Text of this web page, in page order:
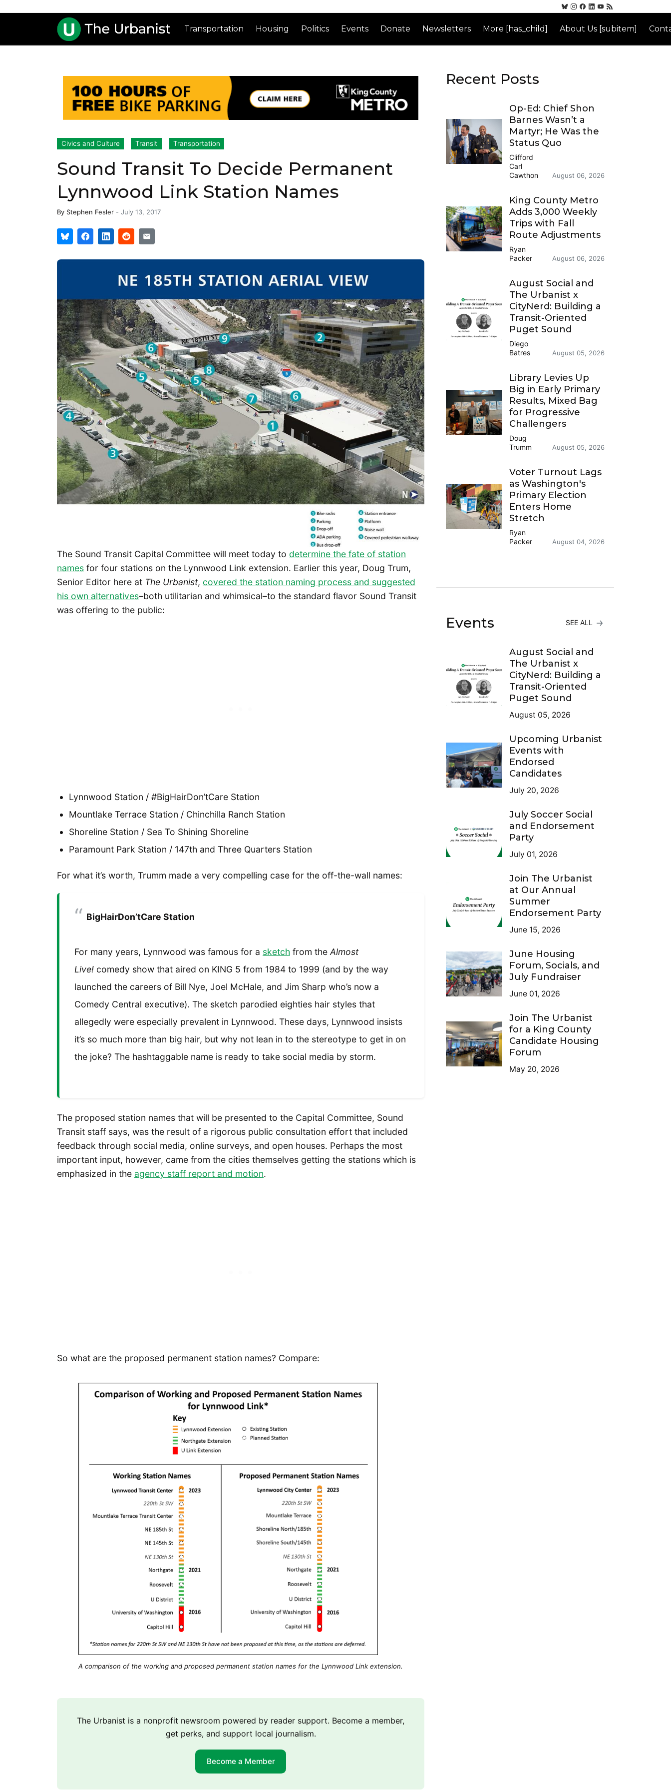
Transportation Housing Politics Events Donate Newsletters More [has_child] About Us [subitem]
Civics and Culture Transit Transportation
Sound Transit To Decide Permanent
Lynnwood Link Station Names
By Stephen Fesler - July 13, 2017
The Sound Transit Capital Committee will meet today to determine the fate of station
names for four stations on the Lynnwood Link extension. Earlier this year, Doug Trum,
Senior Editor here at The Urbanist, covered the station naming process and suggested
his own alternatives–both utilitarian and whimsical–to the standard flavor Sound Transit
was offering to the public:
Lynnwood Station / #BigHairDon’tCare Station
Mountlake Terrace Station / Chinchilla Ranch Station
Shoreline Station / Sea To Shining Shoreline
Paramount Park Station / 147th and Three Quarters Station
For what it’s worth, Trumm made a very compelling case for the off-the-wall names:
BigHairDon’tCare Station
For many years, Lynnwood was famous for a sketch from the Almost
Live! comedy show that aired on KING 5 from 1984 to 1999 (and by the way
launched the careers of Bill Nye, Joel McHale, and Jim Sharp who’s now a
Comedy Central executive). The sketch parodied eighties hair styles that
allegedly were especially prevalent in Lynnwood. These days, Lynnwood insists
it’s so much more than big hair, but why not lean in to the stereotype to get in on
the joke? The hashtaggable name is ready to take social media by storm.
The proposed station names that will be presented to the Capital Committee, Sound
Transit staff says, was the result of a rigorous public consultation effort that included
feedback through social media, online surveys, and open houses. Perhaps the most
important input, however, came from the cities themselves getting the stations which is
emphasized in the agency staff report and motion.
So what are the proposed permanent station names? Compare:
A comparison of the working and proposed permanent station names for the Lynnwood Link extension.
The Urbanist is a nonprofit newsroom powered by reader support. Become a member,
get perks, and support local journalism.
Become a Member
Recent Posts
Op-Ed: Chief Shon
Barnes Wasn’t a
Martyr; He Was the
Status Quo
Clifford
Carl
Cawthon
August 06, 2026
King County Metro
Adds 3,000 Weekly
Trips with Fall
Route Adjustments
Ryan
Packer
August 06, 2026
August Social and
The Urbanist x
CityNerd: Building a
Transit-Oriented
Puget Sound
Diego
Batres
August 05, 2026
Library Levies Up
Big in Early Primary
Results, Mixed Bag
for Progressive
Challengers
Doug
Trumm
August 05, 2026
Voter Turnout Lags
as Washington's
Primary Election
Enters Home
Stretch
Ryan
Packer
August 04, 2026
Events SEE ALL
August Social and
The Urbanist x
CityNerd: Building a
Transit-Oriented
Puget Sound
August 05, 2026
Upcoming Urbanist
Events with
Endorsed
Candidates
July 20, 2026
July Soccer Social
and Endorsement
Party
July 01, 2026
Join The Urbanist
at Our Annual
Summer
Endorsement Party
June 15, 2026
June Housing
Forum, Socials, and
July Fundraiser
June 01, 2026
Join The Urbanist
for a King County
Candidate Housing
Forum
May 20, 2026